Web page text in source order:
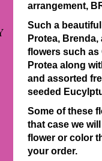
arrangement,
Such a
Protea,
flowers such as
Protea along
and assorted
seeded
Some of these
that case we
flower or color
your order.